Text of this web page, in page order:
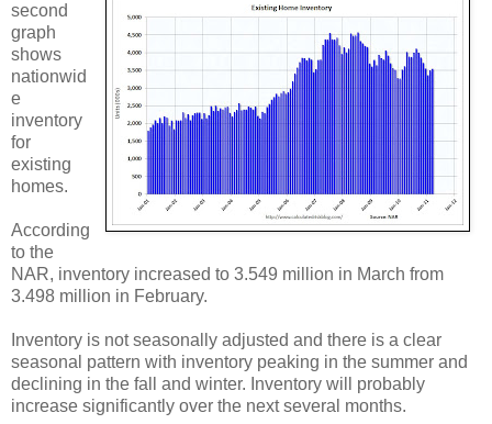
second
graph
shows
nationwid
e
inventory
for
existing
homes.
According
to the
NAR, inventory increased to 3.549 million in March from
3.498 million in February.
Inventory is not seasonally adjusted and there is a clear
seasonal pattern with inventory peaking in the summer and
declining in the fall and winter. Inventory will probably
increase significantly over the next several months.